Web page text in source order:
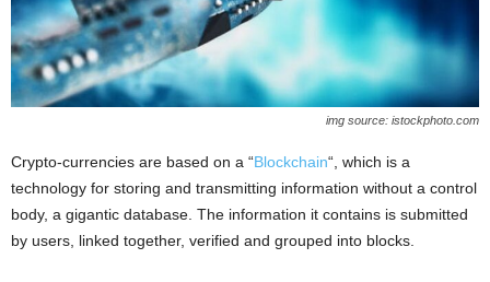
img source: istockphoto.com
Crypto-currencies are based on a “Blockchain“, which is a
technology for storing and transmitting information without a control
body, a gigantic database. The information it contains is submitted
by users, linked together, verified and grouped into blocks.